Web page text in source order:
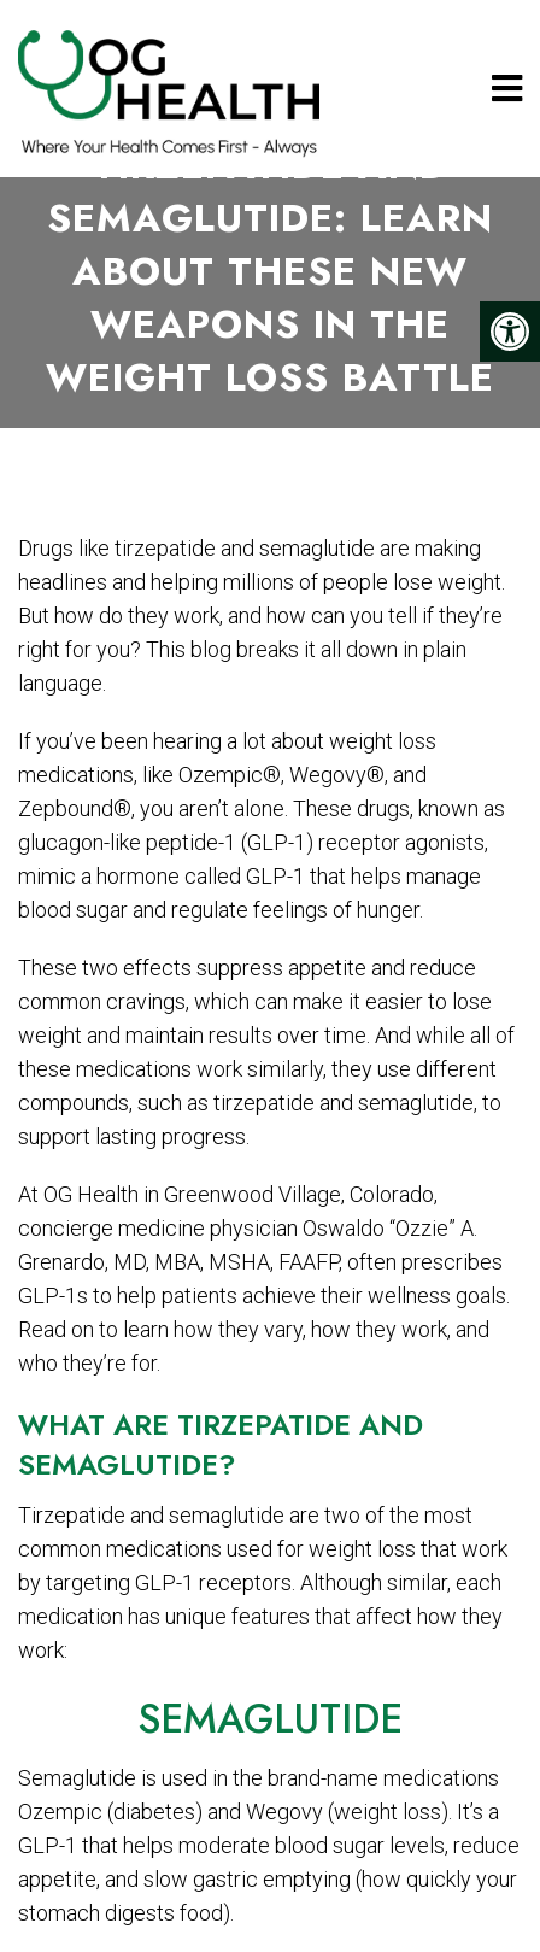
TIRZEPATIDE AND
SEMAGLUTIDE: LEARN
ABOUT THESE NEW
WEAPONS IN THE
WEIGHT LOSS BATTLE
Drugs like tirzepatide and semaglutide are making
headlines and helping millions of people lose weight.
But how do they work, and how can you tell if they’re
right for you? This blog breaks it all down in plain
language.
If you’ve been hearing a lot about weight loss
medications, like Ozempic®, Wegovy®, and
Zepbound®, you aren’t alone. These drugs, known as
glucagon-like peptide-1 (GLP-1) receptor agonists,
mimic a hormone called GLP-1 that helps manage
blood sugar and regulate feelings of hunger.
These two effects suppress appetite and reduce
common cravings, which can make it easier to lose
weight and maintain results over time. And while all of
these medications work similarly, they use different
compounds, such as tirzepatide and semaglutide, to
support lasting progress.
At OG Health in Greenwood Village, Colorado,
concierge medicine physician Oswaldo “Ozzie” A.
Grenardo, MD, MBA, MSHA, FAAFP, often prescribes
GLP-1s to help patients achieve their wellness goals.
Read on to learn how they vary, how they work, and
who they’re for.
WHAT ARE TIRZEPATIDE AND
SEMAGLUTIDE?
Tirzepatide and semaglutide are two of the most
common medications used for weight loss that work
by targeting GLP-1 receptors. Although similar, each
medication has unique features that affect how they
work:
SEMAGLUTIDE
Semaglutide is used in the brand-name medications
Ozempic (diabetes) and Wegovy (weight loss). It’s a
GLP-1 that helps moderate blood sugar levels, reduce
appetite, and slow gastric emptying (how quickly your
stomach digests food).